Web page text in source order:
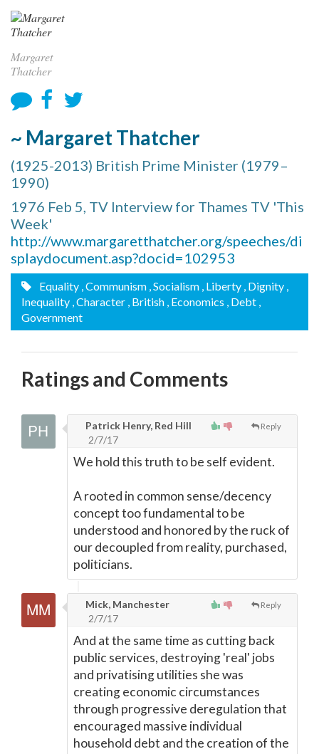
Margaret
Thatcher
~ Margaret Thatcher
(1925-2013) British Prime Minister (1979–
1990)
1976 Feb 5, TV Interview for Thames TV 'This
Week'
http://www.margaretthatcher.org/speeches/di
splaydocument.asp?docid=102953
Equality , Communism , Socialism , Liberty , Dignity ,
Inequality , Character , British , Economics , Debt ,
Government
Ratings and Comments
Reply
Patrick Henry, Red Hill
2/7/17
We hold this truth to be self evident.
A rooted in common sense/decency
concept too fundamental to be
understood and honored by the ruck of
our decoupled from reality, purchased,
politicians.
Reply
Mick, Manchester
2/7/17
And at the same time as cutting back
public services, destroying 'real' jobs
and privatising utilities she was
creating economic circumstances
through progressive deregulation that
encouraged massive individual
household debt and the creation of the